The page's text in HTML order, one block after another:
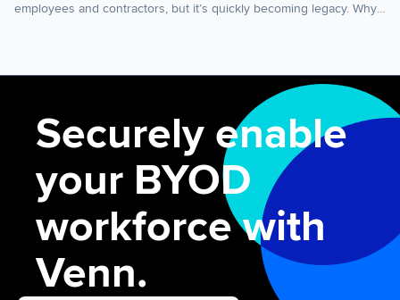
employees and contractors, but it’s quickly becoming legacy. Why?
Securely enable
your BYOD
workforce with
Venn.